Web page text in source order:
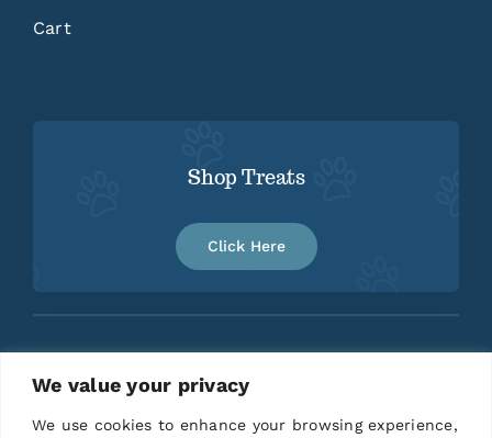
We value your privacy
We use cookies to enhance your browsing experience,
Cart
Shop Treats
Click Here
Home About